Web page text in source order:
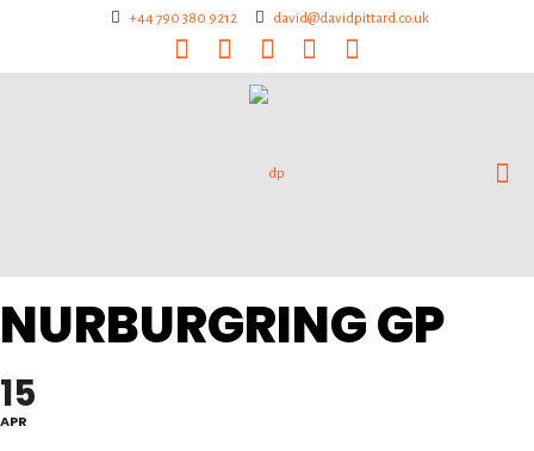
+44 790 380 9212 david@davidpittard.co.uk
NURBURGRING GP
15
APR